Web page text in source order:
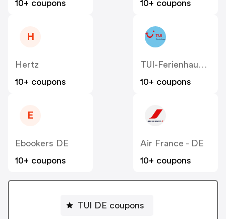
10+ coupons
10+ coupons
H
Hertz
10+ coupons
TUI-Ferienhaus DE
10+ coupons
E
Ebookers DE
10+ coupons
Air France - DE
10+ coupons
TUI DE coupons